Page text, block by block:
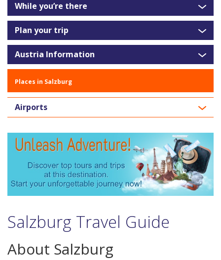
While you’re there
Plan your trip
Austria Information
Places in Salzburg
Airports
Salzburg Travel Guide
About Salzburg